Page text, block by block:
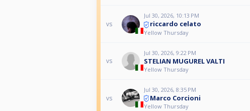
vs
Jul 30, 2026, 10:13 PM
riccardo celato
Yellow Thursday
vs
Jul 30, 2026, 9:22 PM
STELIAN MUGUREL VALTI
Yellow Thursday
vs
Jul 30, 2026, 8:35 PM
Marco Corcioni
Yellow Thursday